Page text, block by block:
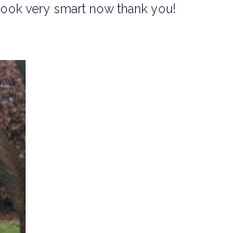
very smart now thank you!